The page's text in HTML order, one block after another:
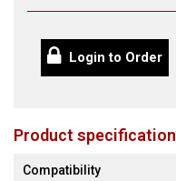
Login to Order
Product specification
Compatibility